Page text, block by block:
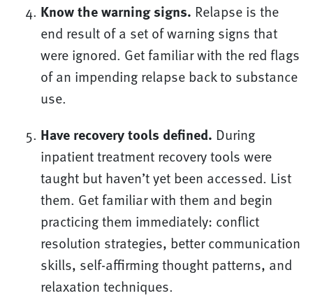
Know the warning signs. Relapse is the
end result of a set of warning signs that
were ignored. Get familiar with the red flags
of an impending relapse back to substance
use.
Have recovery tools defined. During
inpatient treatment recovery tools were
taught but haven’t yet been accessed. List
them. Get familiar with them and begin
practicing them immediately: conflict
resolution strategies, better communication
skills, self-affirming thought patterns, and
relaxation techniques.